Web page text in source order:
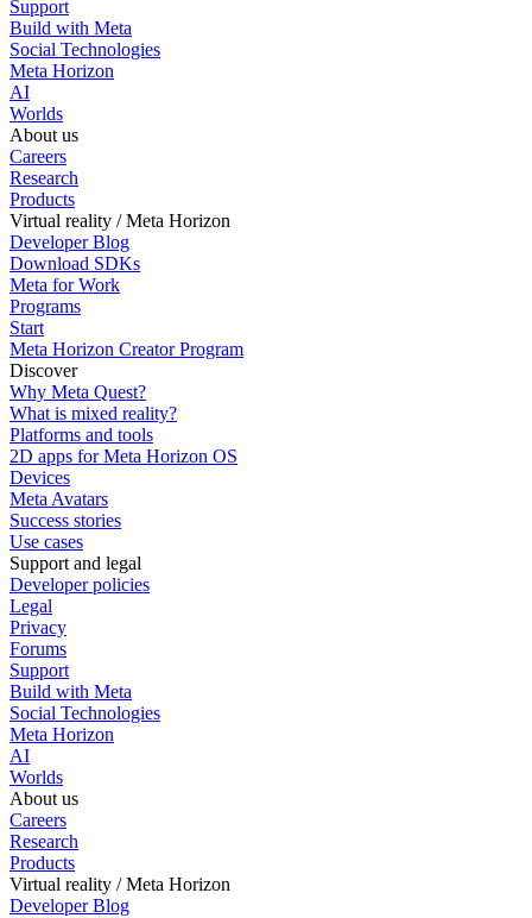
Support
Build with Meta
Social Technologies
Meta Horizon
AI
Worlds
About us
Careers
Research
Products
Virtual reality / Meta Horizon
Developer Blog
Download SDKs
Meta for Work
Programs
Start
Meta Horizon Creator Program
Discover
Why Meta Quest?
What is mixed reality?
Platforms and tools
2D apps for Meta Horizon OS
Devices
Meta Avatars
Success stories
Use cases
Support and legal
Developer policies
Legal
Privacy
Forums
Support
Build with Meta
Social Technologies
Meta Horizon
AI
Worlds
About us
Careers
Research
Products
Virtual reality / Meta Horizon
Developer Blog